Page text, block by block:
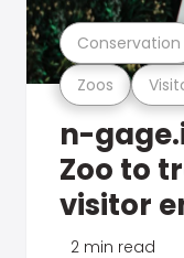
Zoos
Conservation
n-
Zoo to
visitor
2 min read